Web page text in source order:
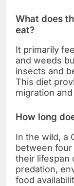
What does
eat?
It primarily
and weeds
insects and
This diet
migration
How long
In the wild, a
between four
their lifespan
predation,
food